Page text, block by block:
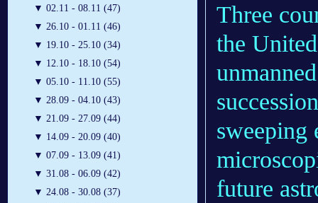
▼ 02.11 - 08.11 (47)
▼ 26.10 - 01.11 (46)
▼ 19.10 - 25.10 (34)
▼ 12.10 - 18.10 (54)
▼ 05.10 - 11.10 (55)
▼ 28.09 - 04.10 (43)
▼ 21.09 - 27.09 (44)
▼ 14.09 - 20.09 (40)
▼ 07.09 - 13.09 (41)
▼ 31.08 - 06.09 (42)
▼ 24.08 - 30.08 (37)
Three
the
sweeping
future